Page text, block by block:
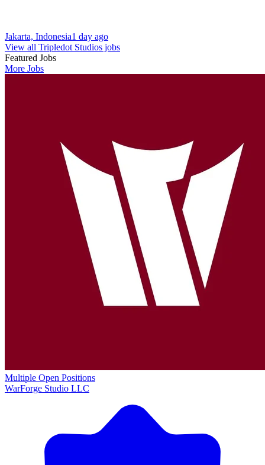
Jakarta, Indonesia1 day ago
View all Tripledot Studios jobs
Featured Jobs
More Jobs
Multiple Open Positions
WarForge Studio LLC